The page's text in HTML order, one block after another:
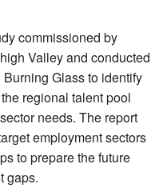
commissioned by
Valley and conducted
Glass to identify
regional talent pool
needs. The report
employment sectors
to prepare the future
gaps.